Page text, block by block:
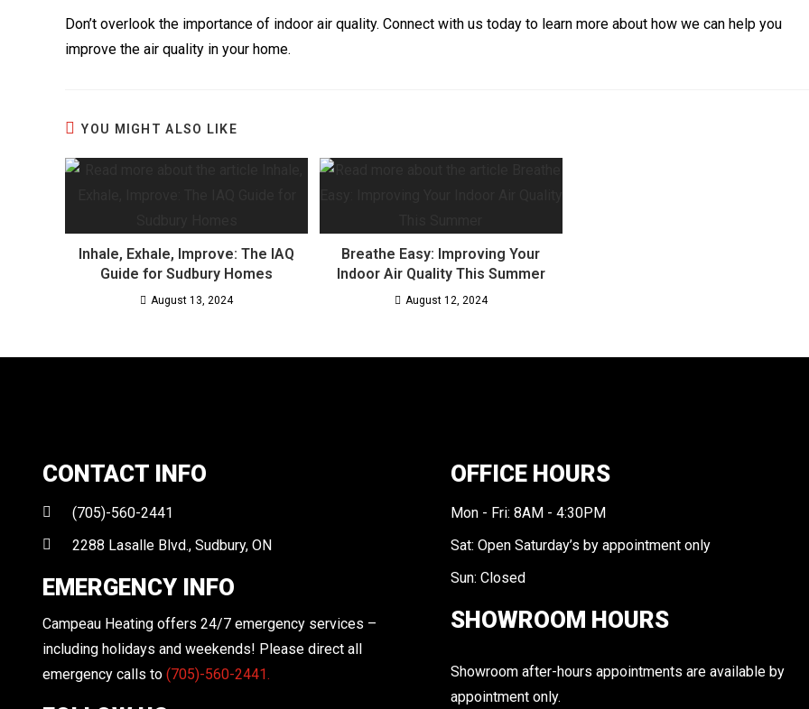
Don’t overlook the importance of indoor air quality. Connect with us today to learn more about how we can help you
improve the air quality in your home.
YOU MIGHT ALSO LIKE
Inhale, Exhale, Improve: The IAQ
Guide for Sudbury Homes
August 13, 2024
Breathe Easy: Improving Your
Indoor Air Quality This Summer
August 12, 2024
CONTACT INFO
(705)-560-2441
2288 Lasalle Blvd., Sudbury, ON
EMERGENCY INFO
Campeau Heating offers 24/7 emergency services –
including holidays and weekends! Please direct all
emergency calls to (705)-560-2441.
OFFICE HOURS
Mon - Fri: 8AM - 4:30PM
Sat: Open Saturday’s by appointment only
Sun: Closed
SHOWROOM HOURS
Showroom after-hours appointments are available by
appointment only.